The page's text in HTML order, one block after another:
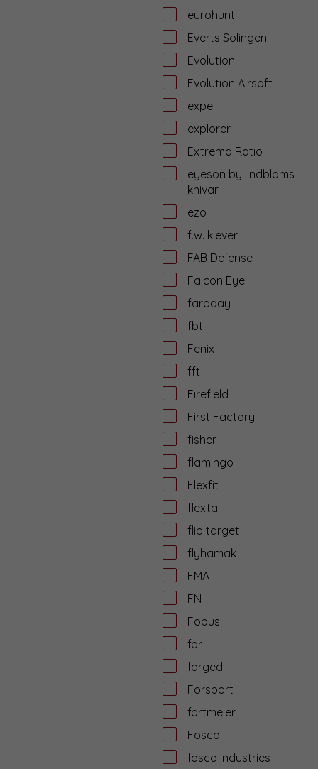
eurohunt
Everts Solingen
Evolution
Evolution Airsoft
expel
explorer
Extrema Ratio
eyeson by lindbloms
knivar
ezo
f.w. klever
FAB Defense
Falcon Eye
faraday
fbt
Fenix
fft
Firefield
First Factory
fisher
flamingo
Flexfit
flextail
flip target
flyhamak
FMA
FN
Fobus
for
forged
Forsport
fortmeier
Fosco
fosco industries